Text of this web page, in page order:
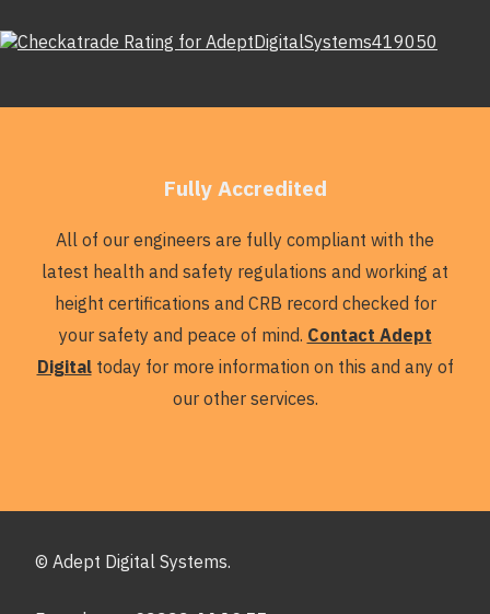
Fully Accredited
All of our engineers are fully compliant with the
latest health and safety regulations and working at
height certifications and CRB record checked for
your safety and peace of mind. Contact Adept
Digitaltoday for more information on this and any of
our other services.
© Adept Digital Systems.